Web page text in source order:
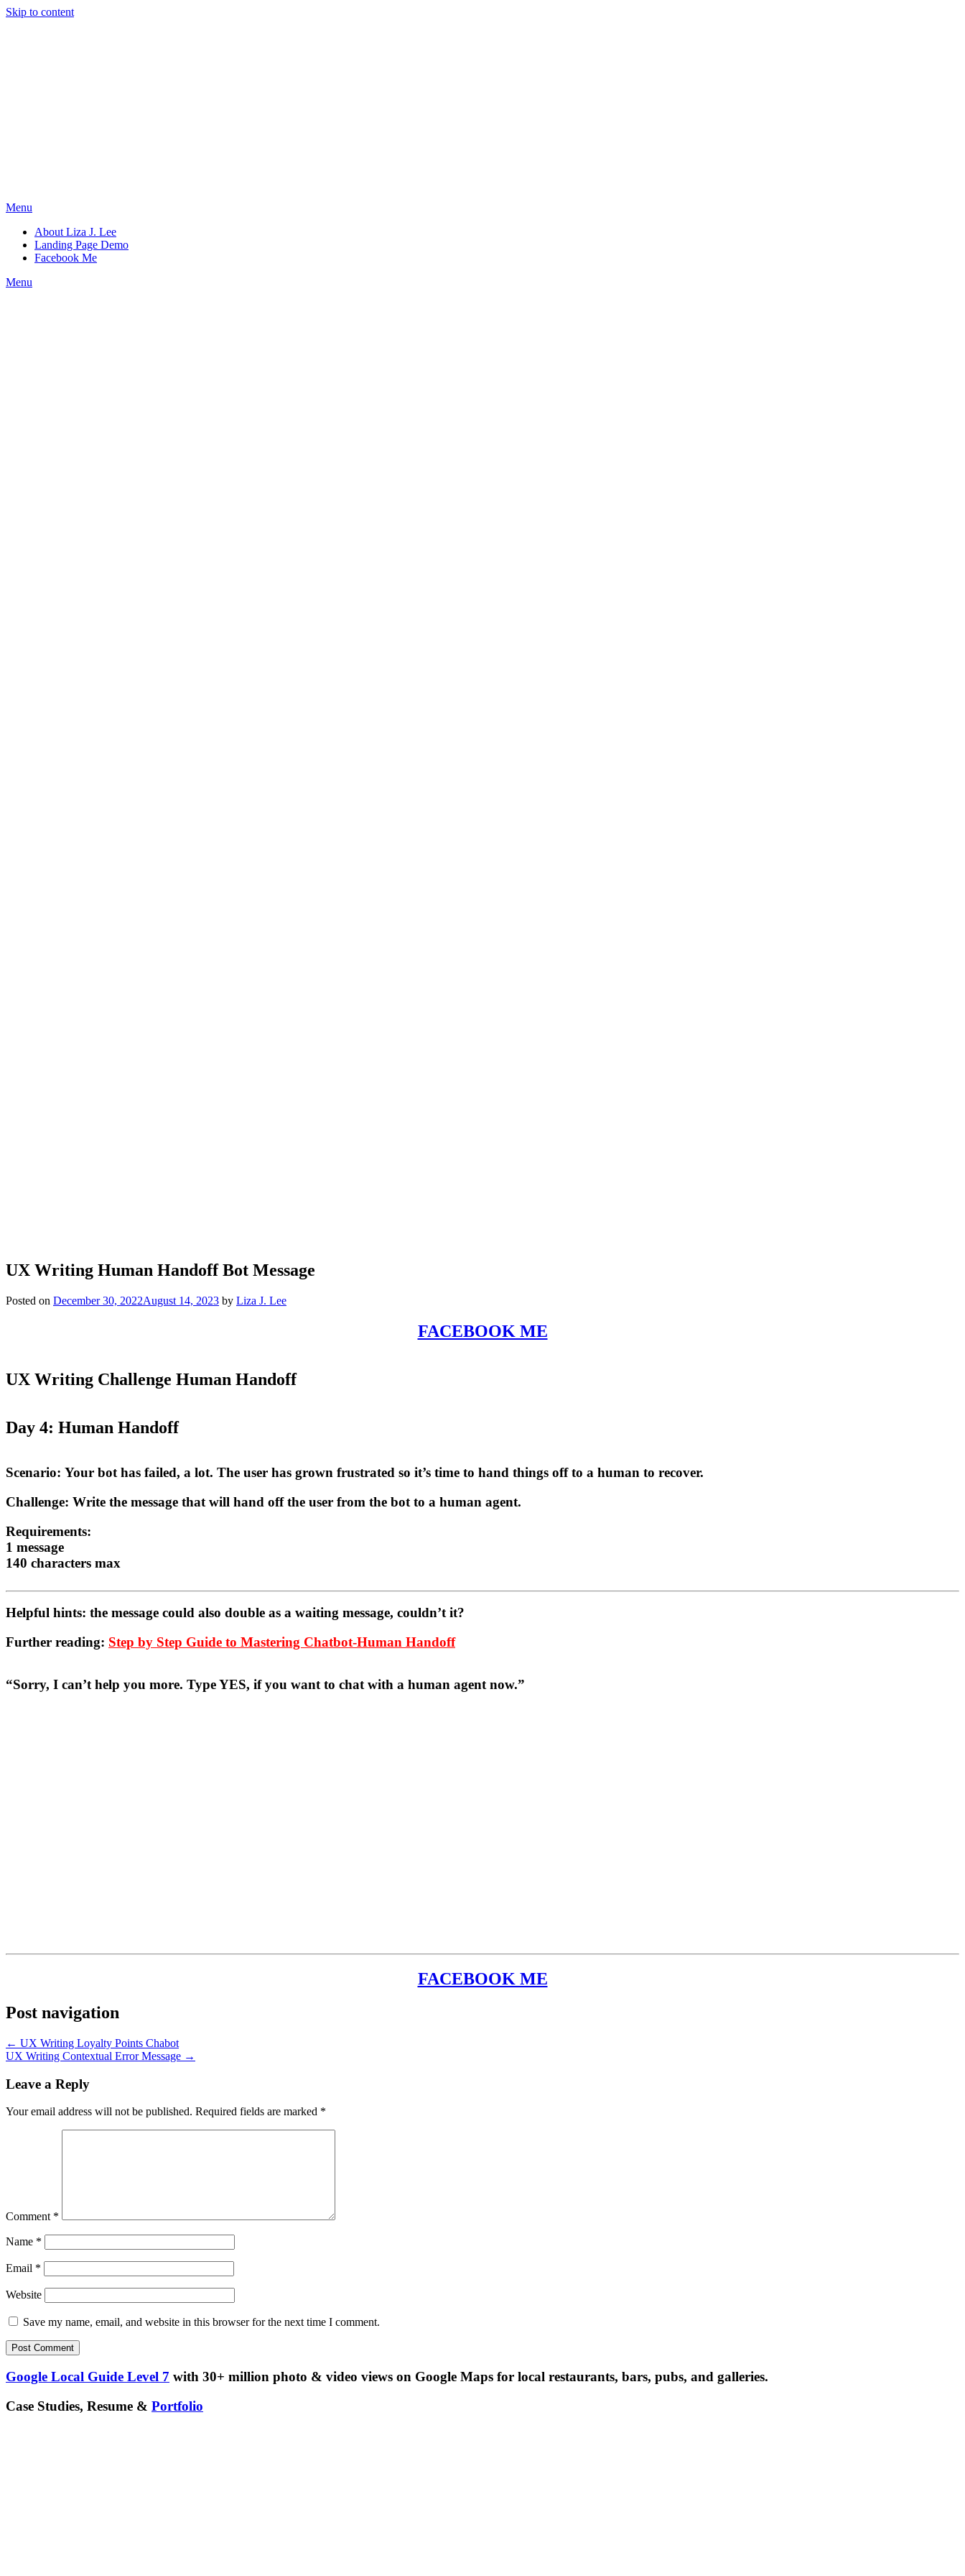
Skip to content
Menu
About Liza J. Lee
Landing Page Demo
Facebook Me
Menu
UX Writing Human Handoff Bot Message
Posted on December 30, 2022August 14, 2023 by Liza J. Lee
FACEBOOK ME
UX Writing Challenge Human Handoff
Day 4: Human Handoff
Scenario: Your bot has failed, a lot. The user has grown frustrated so it’s time to hand things off to a human to recover.
Challenge: Write the message that will hand off the user from the bot to a human agent.
Requirements:
1 message
140 characters max
Helpful hints: the message could also double as a waiting message, couldn’t it?
Further reading: Step by Step Guide to Mastering Chatbot-Human Handoff
“Sorry, I can’t help you more. Type YES, if you want to chat with a human agent now.”
FACEBOOK ME
Post navigation
← UX Writing Loyalty Points Chabot
UX Writing Contextual Error Message →
Leave a Reply
Your email address will not be published. Required fields are marked *
Comment *
Name *
Email *
Website
Save my name, email, and website in this browser for the next time I comment.
Google Local Guide Level 7 with 30+ million photo & video views on Google Maps for local restaurants, bars, pubs, and galleries.
Case Studies, Resume & Portfolio